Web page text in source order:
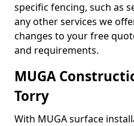
specific fencing, such as
any other services we
changes to your free
and requirements.
MUGA
Torry
With MUGA surface